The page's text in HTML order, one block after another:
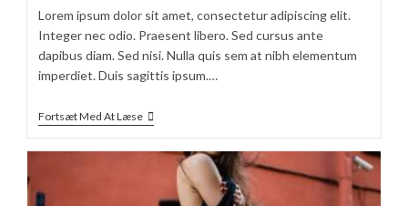
Lorem ipsum dolor sit amet, consectetur adipiscing elit.
Integer nec odio. Praesent libero. Sed cursus ante
dapibus diam. Sed nisi. Nulla quis sem at nibh elementum
imperdiet. Duis sagittis ipsum.…
Fortsæt Med At LæseSociosqu
Ad
Torquent